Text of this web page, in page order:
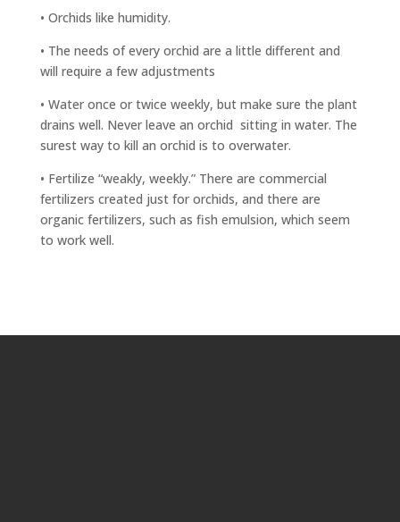
• Orchids like humidity.
• The needs of every orchid are a little different and
will require a few adjustments
• Water once or twice weekly, but make sure the plant
drains well. Never leave an orchid sitting in water. The
surest way to kill an orchid is to overwater.
• Fertilize “weakly, weekly.” There are commercial
fertilizers created just for orchids, and there are
organic fertilizers, such as fish emulsion, which seem
to work well.